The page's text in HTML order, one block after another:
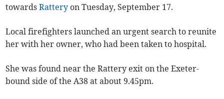
towardsRattery on Tuesday, September 17.
Local firefighters launched an urgent search to reunite
her with her owner, who had been taken to hospital.
She was found near the Rattery exit on the Exeter-
bound side of the A38 at about 9.45pm.